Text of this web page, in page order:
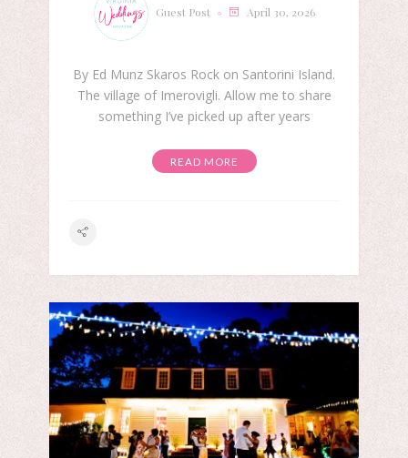
Guest Post April 30, 2026
By Ed Munz Skaros Rock on Santorini Island.
The village of Imerovigli. Allow me to share
something I’ve picked up after years
READ MORE